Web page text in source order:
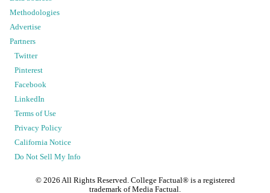
Methodologies
Advertise
Partners
Twitter
Pinterest
Facebook
LinkedIn
Terms of Use
Privacy Policy
California Notice
Do Not Sell My Info
© 2026 All Rights Reserved. College Factual® is a registered
trademark of Media Factual.